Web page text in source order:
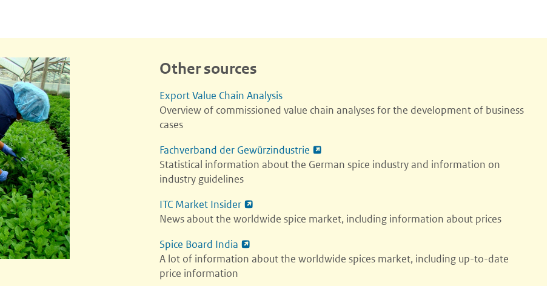
Other sources
Export Value Chain Analysis
Overview of commissioned value chain analyses for the development of business
cases
Fachverband der Gewürzindustrie
Statistical information about the German spice industry and information on
industry guidelines
ITC Market Insider
News about the worldwide spice market, including information about prices
Spice Board India
A lot of information about the worldwide spices market, including up-to-date
price information